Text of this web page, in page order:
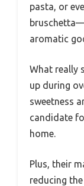
pasta, or
aromatic
What really
up during
sweetness
candidate
home.
Plus, their
reducing